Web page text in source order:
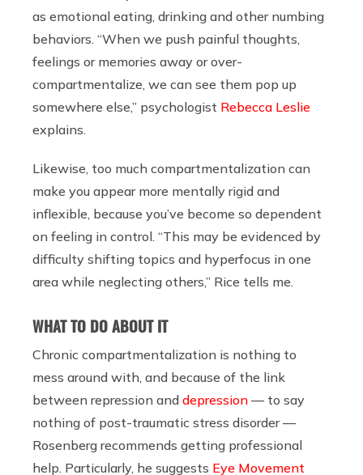
as emotional eating, drinking and other numbing
behaviors. ​​“When we push painful thoughts,
feelings or memories away or over-
compartmentalize, we can see them pop up
somewhere else,” psychologist Rebecca Leslie
explains.
Likewise, too much compartmentalization can
make you appear more mentally rigid and
inflexible, because you’ve become so dependent
on feeling in control. “This may be evidenced by
difficulty shifting topics and hyperfocus in one
area while neglecting others,” Rice tells me.
WHAT TO DO ABOUT IT
Chronic compartmentalization is nothing to
mess around with, and because of the link
between repression and depression — to say
nothing of post-traumatic stress disorder —
Rosenberg recommends getting professional
help. Particularly, he suggests Eye Movement